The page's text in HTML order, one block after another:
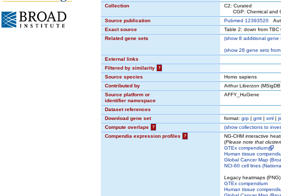
Collection
C2: Curated
CGP: Chemical and
Source publication
Pubmed 12393520
Exact source
Table 2: down from TBC
Related gene sets
(show8 additional gene
(show28 gene sets
External links
Filtered by similarity
?
Source species
Homo sapiens
Contributed by
Arthur Liberzon (MSigDB
Source platform or
identifier namespace
AFFY_HuGene
Dataset references
Download gene set
format: grp | gmt | xml |
Compute overlaps
? (showcollections to
Compendia expression profiles
?
NG-CHM interactive
(Please note that
GTEx compendium
Human tissue
Global Cancer Map
NCI-60 cell lines
Legacy heatmaps (PNG)
GTEx compendium
Human tissue